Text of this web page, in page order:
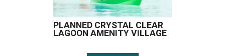
PLANNED CRYSTAL CLEAR
LAGOON AMENITY VILLAGE